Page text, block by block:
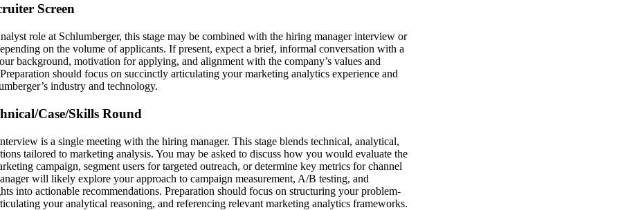
Screen
role at Schlumberger, this stage may be combined with the hiring manager interview or
on the volume of applicants. If present, expect a brief, informal conversation with a
background, motivation for applying, and alignment with the company’s values and
should focus on succinctly articulating your marketing analytics experience and
industry and technology.
Case/Skills Round
is a single meeting with the hiring manager. This stage blends technical, analytical,
tailored to marketing analysis. You may be asked to discuss how you would evaluate the
campaign, segment users for targeted outreach, or determine key metrics for channel
will likely explore your approach to campaign measurement, A/B testing, and
into actionable recommendations. Preparation should focus on structuring your problem-
your analytical reasoning, and referencing relevant marketing analytics frameworks.